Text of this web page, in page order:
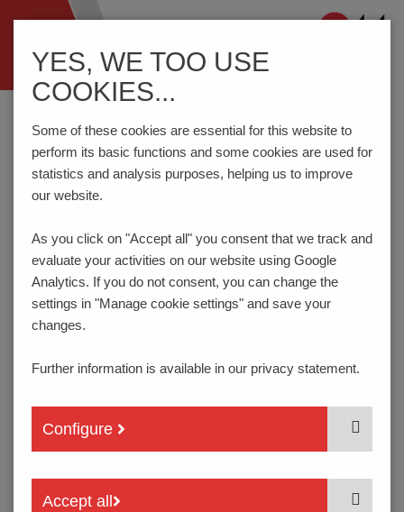
ein-/ausblenden
Home Components Switches
P36SMJ
Here you can choose the features of your product
according to your requirements. The order code will be
created dynamically and displayed.
Arrow-shaped slot
YES, WE TOO USE
COOKIES...
Some of these cookies are essential for this website to
perform its basic functions and some cookies are used for
statistics and analysis purposes, helping us to improve
our website.
As you click on "Accept all" you consent that we track and
evaluate your activities on our website using Google
Analytics. If you do not consent, you can change the
settings in "Manage cookie settings" and save your
changes.
Further information is available in our privacy statement.
Configure
Accept all